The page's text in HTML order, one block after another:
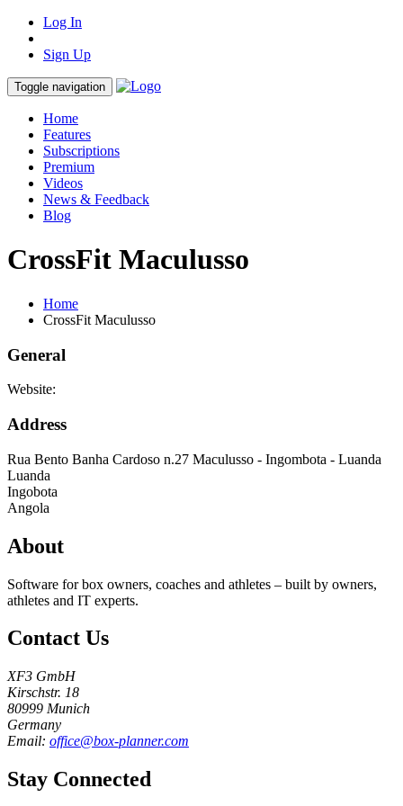
Log In
Sign Up
Toggle navigation
Home
Features
Subscriptions
Premium
Videos
News & Feedback
Blog
CrossFit Maculusso
Home
CrossFit Maculusso
General
Website:
Address
Rua Bento Banha Cardoso n.27 Maculusso - Ingombota - Luanda
Luanda
Ingobota
Angola
About
Software for box owners, coaches and athletes – built by owners,
athletes and IT experts.
Contact Us
XF3 GmbH
Kirschstr. 18
80999 Munich
Germany
Email: office@box-planner.com
Stay Connected